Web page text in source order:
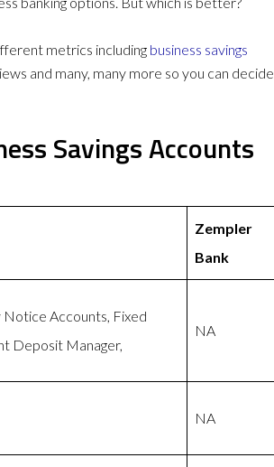
metrics including business savings
and many, many more so you can decide
Savings Accounts
Zempler
Bank
Accounts, Fixed
Deposit Manager,
NA
NA